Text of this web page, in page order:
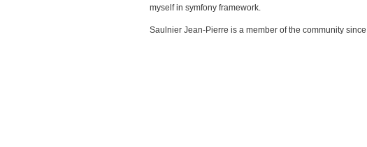
myself in symfony framework.
Saulnier Jean-Pierre is a member of the community since